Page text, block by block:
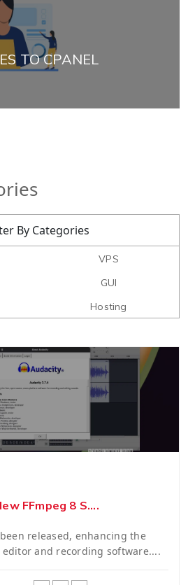
TO CPANEL
By Categories
VPS
GUI
Hosting
FFmpeg 8 S....
released, enhancing the
and recording software....